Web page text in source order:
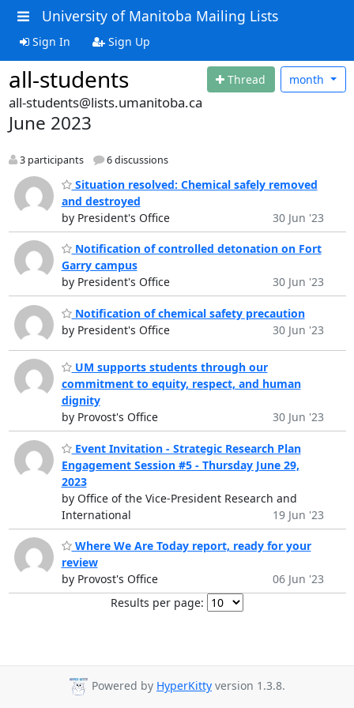
University of Manitoba Mailing Lists
Sign In Sign Up
all-students Thread month
all-students@lists.umanitoba.ca
June 2023
3 participants 6 discussions
Situation resolved: Chemical safely removed
and destroyed
by President's Office
30 Jun '23
Notification of controlled detonation on Fort
Garry campus
by President's Office
30 Jun '23
Notification of chemical safety precaution
by President's Office
30 Jun '23
UM supports students through our
commitment to equity, respect, and human
dignity
by Provost's Office
30 Jun '23
Event Invitation - Strategic Research Plan
Engagement Session #5 - Thursday June 29,
2023
by Office of the Vice-President Research and
International
19 Jun '23
Where We Are Today report, ready for your
review
by Provost's Office
06 Jun '23
Results per page:
Powered by HyperKitty version 1.3.8.